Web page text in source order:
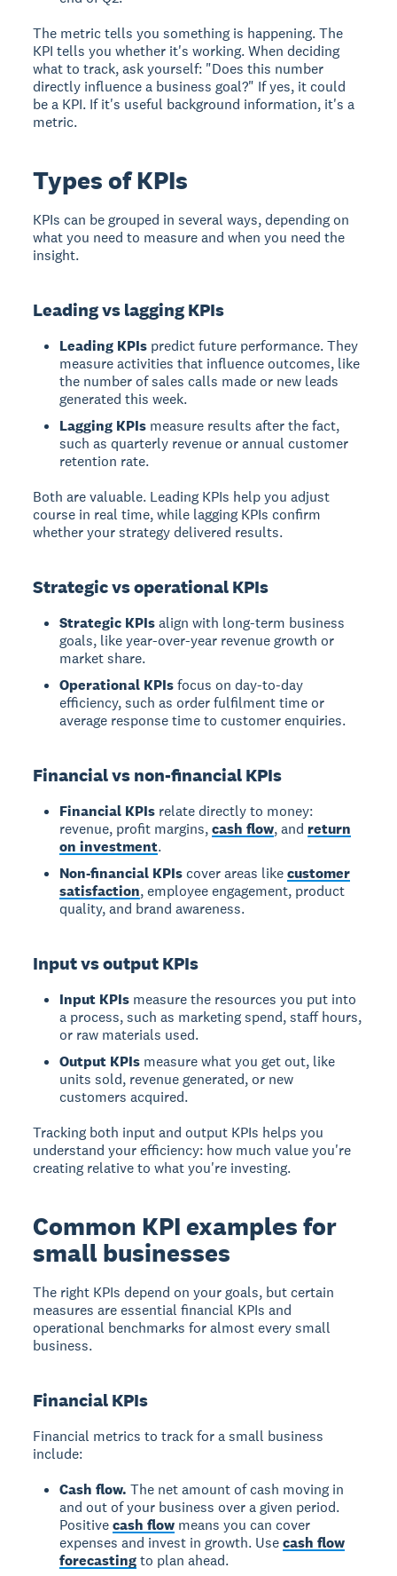
The metric tells you something is happening. The
KPI tells you whether it's working. When deciding
what to track, ask yourself: "Does this number
directly influence a business goal?" If yes, it could
be a KPI. If it's useful background information, it's a
metric.
Types of KPIs
KPIs can be grouped in several ways, depending on
what you need to measure and when you need the
insight.
Leading vs lagging KPIs
Leading KPIs predict future performance. They
measure activities that influence outcomes, like
the number of sales calls made or new leads
generated this week.
Lagging KPIs measure results after the fact,
such as quarterly revenue or annual customer
retention rate.
Both are valuable. Leading KPIs help you adjust
course in real time, while lagging KPIs confirm
whether your strategy delivered results.
Strategic vs operational KPIs
Strategic KPIsalign with long-term business
goals, like year-over-year revenue growth or
market share.
Operational KPIsfocus on day-to-day
efficiency, such as order fulfilment time or
average response time to customer enquiries.
Financial vs non-financial KPIs
Financial KPIs relate directly to money:
revenue, profit margins,cash flow, and return
on investment.
Non-financial KPIs cover areas likecustomer
satisfaction, employee engagement, product
quality, and brand awareness.
Input vs output KPIs
Input KPIs measure the resources you put into
a process, such as marketing spend, staff hours,
or raw materials used.
Output KPIs measure what you get out, like
units sold, revenue generated, or new
customers acquired.
Tracking both input and output KPIs helps you
understand your efficiency: how much value you're
creating relative to what you're investing.
Common KPI examples for
small businesses
The right KPIs depend on your goals, but certain
measures are essential financial KPIs and
operational benchmarks for almost every small
business.
Financial KPIs
Financial metrics to track for a small business
include:
Cash flow. The net amount of cash moving in
and out of your business over a given period.
Positivecash flow means you can cover
expenses and invest in growth. Usecash flow
forecastingto plan ahead.